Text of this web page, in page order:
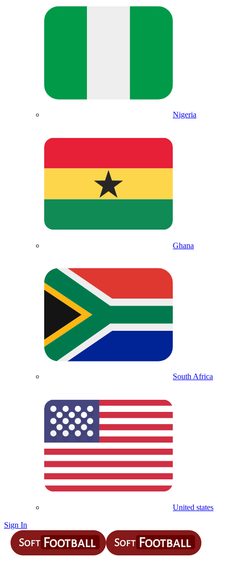
Nigeria
Ghana
South Africa
United states
Sign In